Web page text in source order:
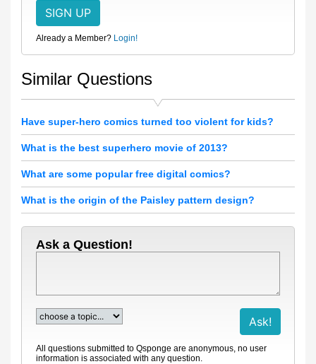
Already a Member? Login!
Similar Questions
Have super-hero comics turned too violent for kids?
What is the best superhero movie of 2013?
What are some popular free digital comics?
What is the origin of the Paisley pattern design?
Ask a Question!
All questions submitted to Qsponge are anonymous, no user
information is associated with any question.